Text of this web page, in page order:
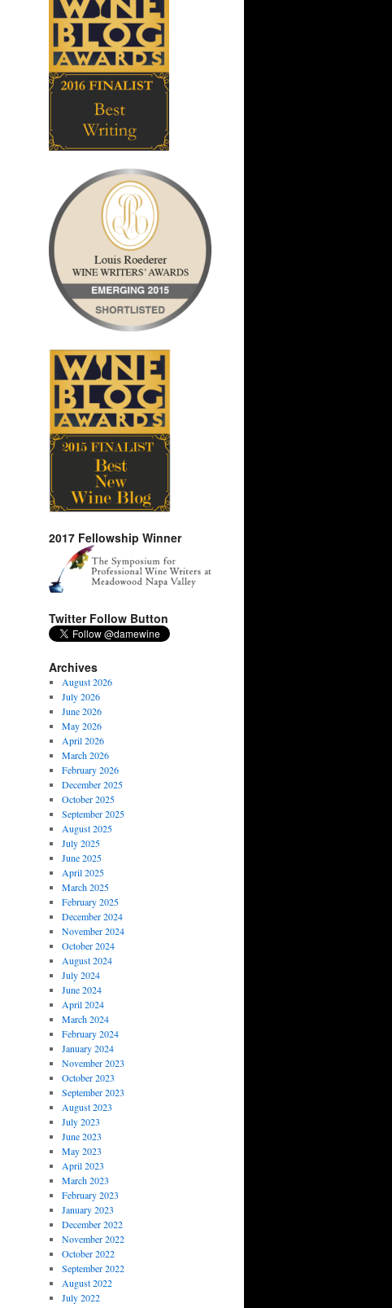
2017 Fellowship Winner
Twitter Follow Button
Archives
August 2026
July 2026
June 2026
May 2026
April 2026
March 2026
February 2026
December 2025
October 2025
September 2025
August 2025
July 2025
June 2025
April 2025
March 2025
February 2025
December 2024
November 2024
October 2024
August 2024
July 2024
June 2024
April 2024
March 2024
February 2024
January 2024
November 2023
October 2023
September 2023
August 2023
July 2023
June 2023
May 2023
April 2023
March 2023
February 2023
January 2023
December 2022
November 2022
October 2022
September 2022
August 2022
July 2022